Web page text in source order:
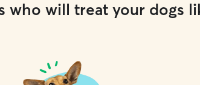
who will treat your dogs